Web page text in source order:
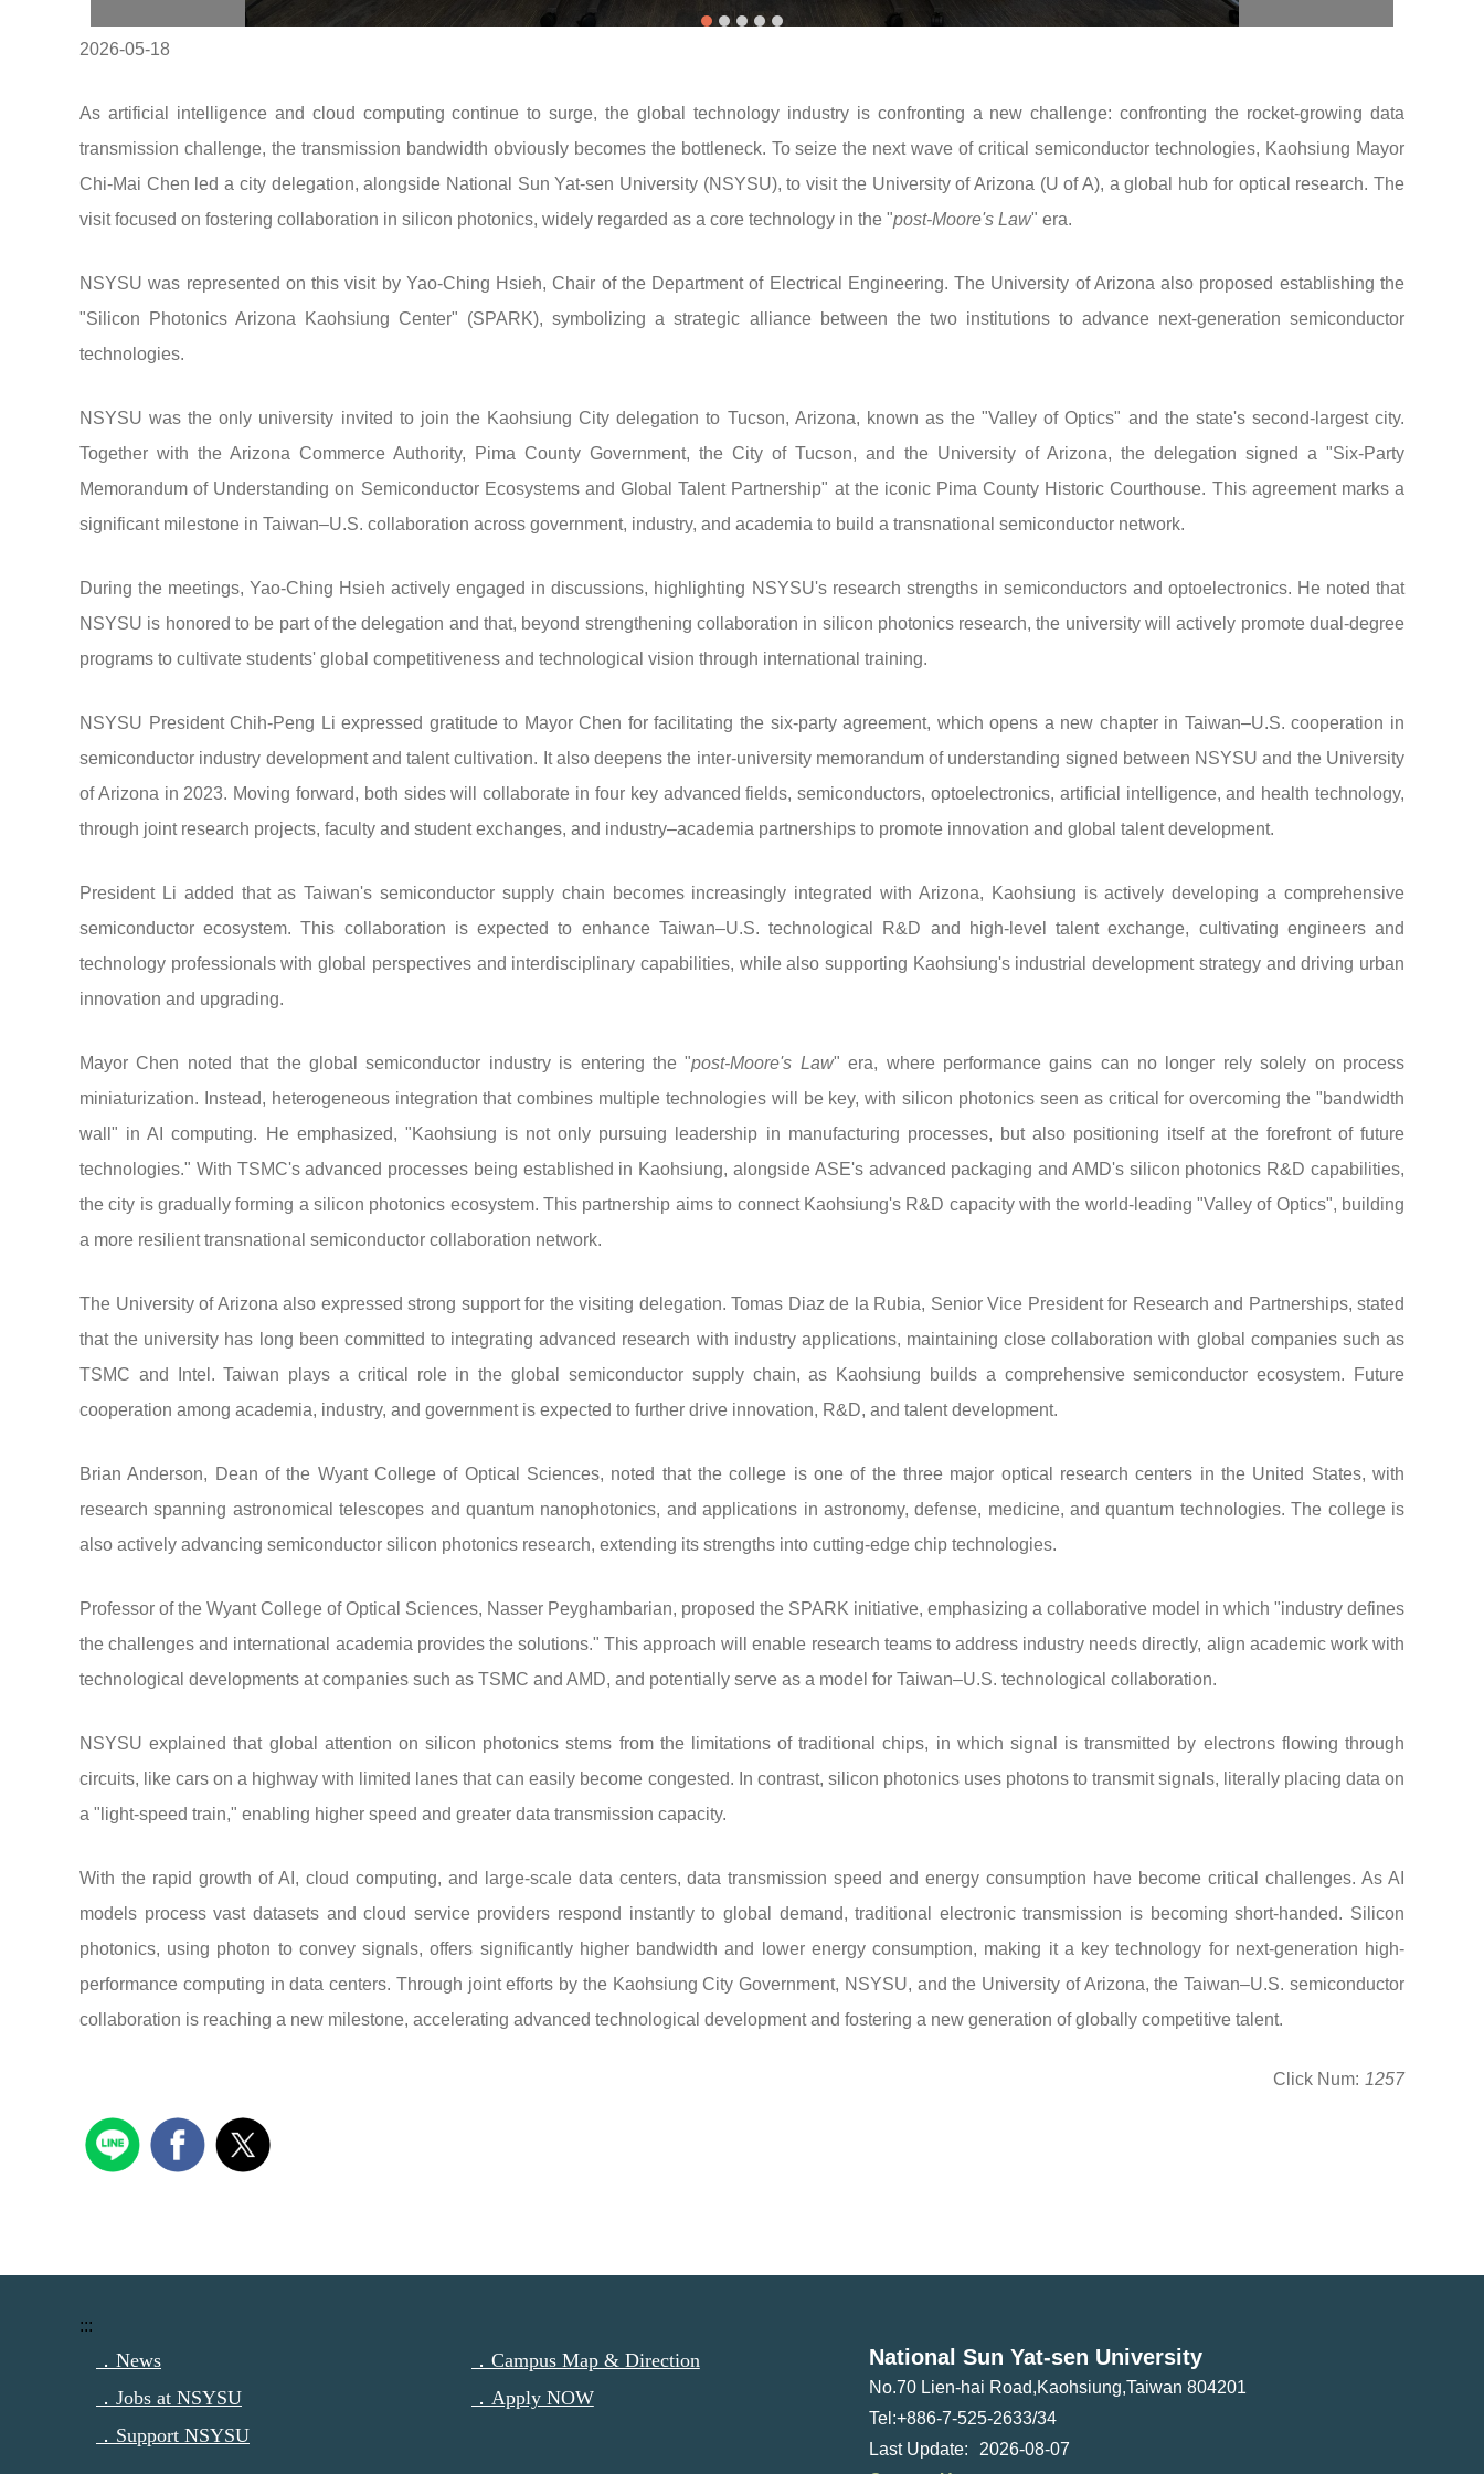
2026-05-18
As artificial intelligence and cloud computing continue to surge, the global technology industry is confronting a new challenge: confronting the rocket-growing data
transmission challenge, the transmission bandwidth obviously becomes the bottleneck. To seize the next wave of critical semiconductor technologies, Kaohsiung Mayor
Chi-Mai Chen led a city delegation, alongside National Sun Yat-sen University (NSYSU), to visit the University of Arizona (U of A), a global hub for optical research. The
visit focused on fostering collaboration in silicon photonics, widely regarded as a core technology in the "post-Moore's Law" era.
NSYSU was represented on this visit by Yao-Ching Hsieh, Chair of the Department of Electrical Engineering. The University of Arizona also proposed establishing the
"Silicon Photonics Arizona Kaohsiung Center" (SPARK), symbolizing a strategic alliance between the two institutions to advance next-generation semiconductor
technologies.
NSYSU was the only university invited to join the Kaohsiung City delegation to Tucson, Arizona, known as the "Valley of Optics" and the state's second-largest city.
Together with the Arizona Commerce Authority, Pima County Government, the City of Tucson, and the University of Arizona, the delegation signed a "Six-Party
Memorandum of Understanding on Semiconductor Ecosystems and Global Talent Partnership" at the iconic Pima County Historic Courthouse. This agreement marks a
significant milestone in Taiwan–U.S. collaboration across government, industry, and academia to build a transnational semiconductor network.
During the meetings, Yao-Ching Hsieh actively engaged in discussions, highlighting NSYSU's research strengths in semiconductors and optoelectronics. He noted that
NSYSU is honored to be part of the delegation and that, beyond strengthening collaboration in silicon photonics research, the university will actively promote dual-degree
programs to cultivate students' global competitiveness and technological vision through international training.
NSYSU President Chih-Peng Li expressed gratitude to Mayor Chen for facilitating the six-party agreement, which opens a new chapter in Taiwan–U.S. cooperation in
semiconductor industry development and talent cultivation. It also deepens the inter-university memorandum of understanding signed between NSYSU and the University
of Arizona in 2023. Moving forward, both sides will collaborate in four key advanced fields, semiconductors, optoelectronics, artificial intelligence, and health technology,
through joint research projects, faculty and student exchanges, and industry–academia partnerships to promote innovation and global talent development.
President Li added that as Taiwan's semiconductor supply chain becomes increasingly integrated with Arizona, Kaohsiung is actively developing a comprehensive
semiconductor ecosystem. This collaboration is expected to enhance Taiwan–U.S. technological R&D and high-level talent exchange, cultivating engineers and
technology professionals with global perspectives and interdisciplinary capabilities, while also supporting Kaohsiung's industrial development strategy and driving urban
innovation and upgrading.
Mayor Chen noted that the global semiconductor industry is entering the "post-Moore's Law" era, where performance gains can no longer rely solely on process
miniaturization. Instead, heterogeneous integration that combines multiple technologies will be key, with silicon photonics seen as critical for overcoming the "bandwidth
wall" in AI computing. He emphasized, "Kaohsiung is not only pursuing leadership in manufacturing processes, but also positioning itself at the forefront of future
technologies." With TSMC's advanced processes being established in Kaohsiung, alongside ASE's advanced packaging and AMD's silicon photonics R&D capabilities,
the city is gradually forming a silicon photonics ecosystem. This partnership aims to connect Kaohsiung's R&D capacity with the world-leading "Valley of Optics", building
a more resilient transnational semiconductor collaboration network.
The University of Arizona also expressed strong support for the visiting delegation. Tomas Diaz de la Rubia, Senior Vice President for Research and Partnerships, stated
that the university has long been committed to integrating advanced research with industry applications, maintaining close collaboration with global companies such as
TSMC and Intel. Taiwan plays a critical role in the global semiconductor supply chain, as Kaohsiung builds a comprehensive semiconductor ecosystem. Future
cooperation among academia, industry, and government is expected to further drive innovation, R&D, and talent development.
Brian Anderson, Dean of the Wyant College of Optical Sciences, noted that the college is one of the three major optical research centers in the United States, with
research spanning astronomical telescopes and quantum nanophotonics, and applications in astronomy, defense, medicine, and quantum technologies. The college is
also actively advancing semiconductor silicon photonics research, extending its strengths into cutting-edge chip technologies.
Professor of the Wyant College of Optical Sciences, Nasser Peyghambarian, proposed the SPARK initiative, emphasizing a collaborative model in which "industry defines
the challenges and international academia provides the solutions." This approach will enable research teams to address industry needs directly, align academic work with
technological developments at companies such as TSMC and AMD, and potentially serve as a model for Taiwan–U.S. technological collaboration.
NSYSU explained that global attention on silicon photonics stems from the limitations of traditional chips, in which signal is transmitted by electrons flowing through
circuits, like cars on a highway with limited lanes that can easily become congested. In contrast, silicon photonics uses photons to transmit signals, literally placing data on
a "light-speed train," enabling higher speed and greater data transmission capacity.
With the rapid growth of AI, cloud computing, and large-scale data centers, data transmission speed and energy consumption have become critical challenges. As AI
models process vast datasets and cloud service providers respond instantly to global demand, traditional electronic transmission is becoming short-handed. Silicon
photonics, using photon to convey signals, offers significantly higher bandwidth and lower energy consumption, making it a key technology for next-generation high-
performance computing in data centers. Through joint efforts by the Kaohsiung City Government, NSYSU, and the University of Arizona, the Taiwan–U.S. semiconductor
collaboration is reaching a new milestone, accelerating advanced technological development and fostering a new generation of globally competitive talent.
Click Num: 1257
:::
．News
．Campus Map & Direction
．Jobs at NSYSU
．Apply NOW
．Support NSYSU
National Sun Yat-sen University
No.70 Lien-hai Road,Kaohsiung,Taiwan 804201
Tel:+886-7-525-2633/34
2026-08-07